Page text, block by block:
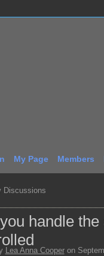
My Page Members
Discussions
handle
Lea Anna Cooperon